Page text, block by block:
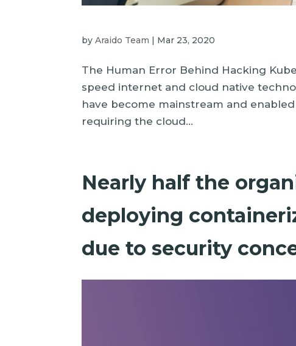
byAraido Team Mar 23, 2020
The Human Error Behind Hacking
speed internet and cloud native
have become mainstream and
requiring the cloud...
Nearly half the
deploying
due to security